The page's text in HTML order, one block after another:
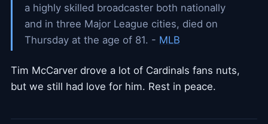
a highly skilled broadcaster both nationally
and in three Major League cities, died on
Thursday at the age of 81. - MLB
Tim McCarver drove a lot of Cardinals fans nuts,
but we still had love for him. Rest in peace.